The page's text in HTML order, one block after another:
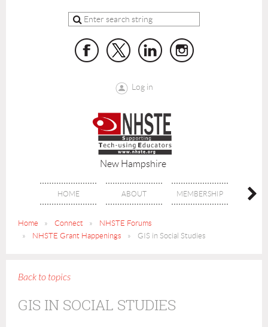
Log in
New Hampshire
HOME ABOUT MEMBERSHIP
Home Connect
NHSTE Forums
NHSTE Grant Happenings
GIS in Social Studies
Back to topics
GIS IN SOCIAL STUDIES